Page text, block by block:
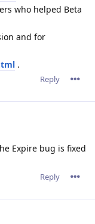
who helped Beta
and for
.
Reply
Expire bug is fixed
Reply